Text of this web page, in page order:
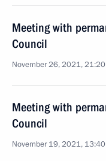
Meeting with
Council
November 26, 2021, 21:20
Meeting with
Council
November 19, 2021, 13:40